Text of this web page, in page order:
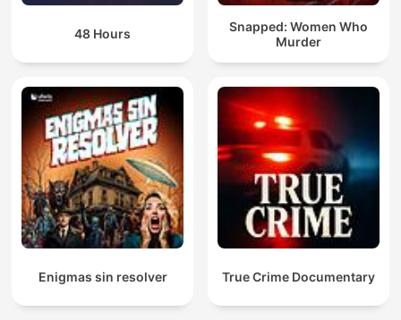
48 Hours
Snapped: Women Who
Murder
Enigmas sin resolver True Crime Documentary